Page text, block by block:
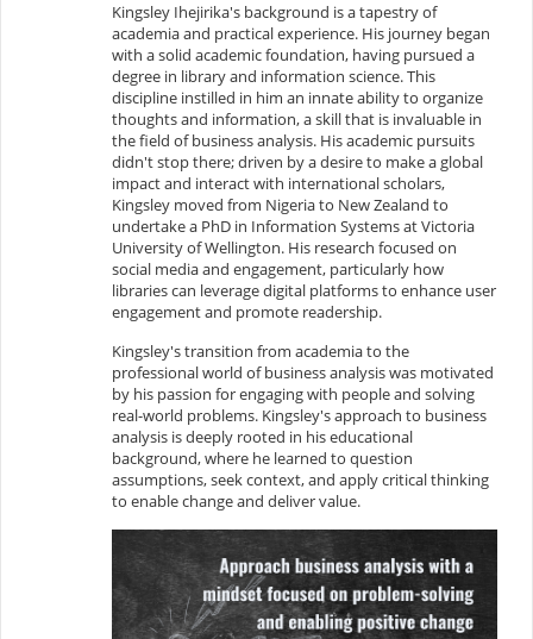
Kingsley Ihejirika's background is a tapestry of
academia and practical experience. His journey began
with a solid academic foundation, having pursued a
degree in library and information science. This
discipline instilled in him an innate ability to organize
thoughts and information, a skill that is invaluable in
the field of business analysis. His academic pursuits
didn't stop there; driven by a desire to make a global
impact and interact with international scholars,
Kingsley moved from Nigeria to New Zealand to
undertake a PhD in Information Systems at Victoria
University of Wellington. His research focused on
social media and engagement, particularly how
libraries can leverage digital platforms to enhance user
engagement and promote readership.
Kingsley's transition from academia to the
professional world of business analysis was motivated
by his passion for engaging with people and solving
real-world problems. Kingsley's approach to business
analysis is deeply rooted in his educational
background, where he learned to question
assumptions, seek context, and apply critical thinking
to enable change and deliver value.